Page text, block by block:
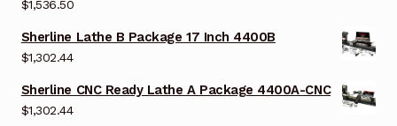
$1,536.50
Sherline Lathe B Package 17 Inch 4400B
$1,302.44
Sherline CNC Ready Lathe A Package 4400A-CNC
$1,302.44